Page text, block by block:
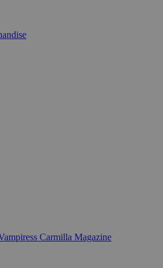
Carmilla Magazine